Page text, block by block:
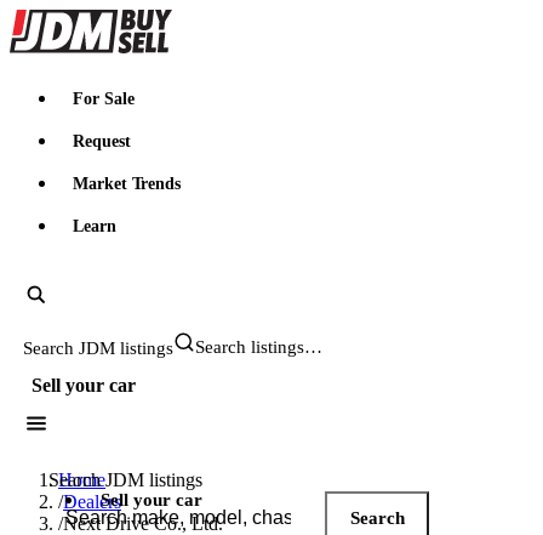
JDMBUYSELL
For Sale
Request
Market Trends
Learn
Search JDM listings
Sell your car
Search JDM listings
Search
Sell your car
Home
/Dealers
/Next Drive Co., Ltd.